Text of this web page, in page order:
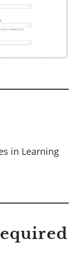
in Learning